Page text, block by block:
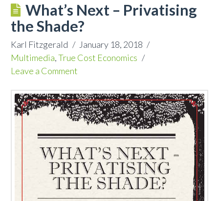
What’s Next – Privatising
the Shade?
Karl Fitzgerald
January 18, 2018
Multimedia,True Cost Economics
Leave a Comment